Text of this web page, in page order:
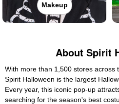
Makeup
About Spirit
With more than 1,500 stores across
Spirit Halloween is the largest
Every year, this iconic pop-up
searching for the season's best